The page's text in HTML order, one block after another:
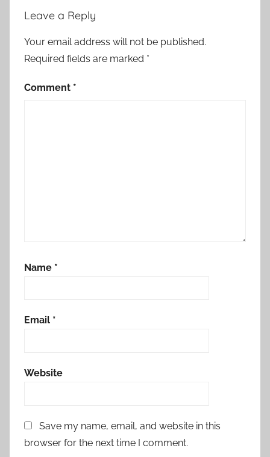
Leave a Reply
Your email address will not be published.
Required fields are marked *
Comment *
Name *
Email *
Website
Save my name, email, and website in this
browser for the next time I comment.